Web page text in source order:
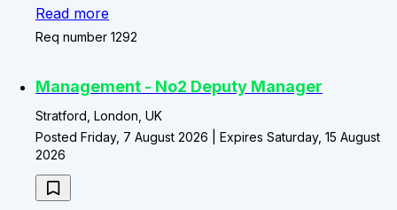
Read more
Req number 1292
Management - No2 Deputy Manager
Stratford, London, UK
Posted Friday, 7 August 2026 | Expires Saturday, 15 August
2026